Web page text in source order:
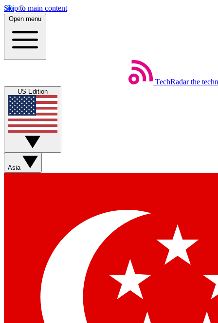
Skip to main content
Open menu
TechRadar the
US Edition
Asia